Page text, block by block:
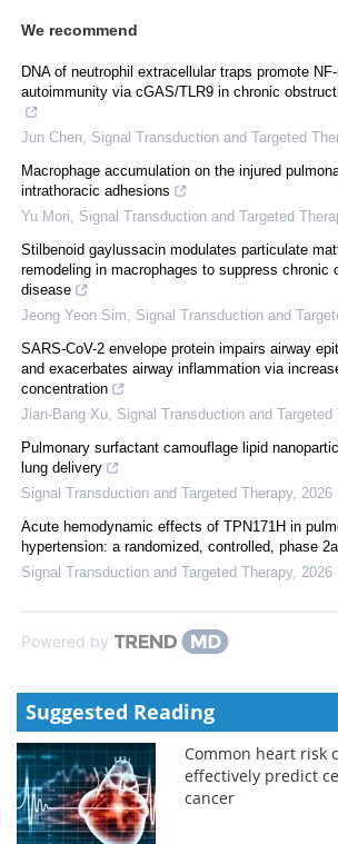
We recommend
DNA of neutrophil extracellular traps promote
autoimmunity via cGAS/TLR9 in chronic
Jun Chen Signal Transduction and Targeted
Macrophage accumulation on the injured
intrathoracic adhesions
Yu Mori
Signal Transduction and Targeted
Stilbenoid gaylussacin modulates particulate
remodeling in macrophages to suppress chronic
disease
Jeong Yeon Sim
Signal Transduction and
SARS-CoV-2 envelope protein impairs airway
and exacerbates airway inflammation via
concentration
Jian-Bang Xu Signal Transduction and Targeted
Pulmonary surfactant camouflage lipid
lung delivery
Signal Transduction and Targeted Therapy, 2026
Acute hemodynamic effects of TPN171H in
hypertension: a randomized, controlled, phase
Signal Transduction and Targeted Therapy, 2026
Powered by
Suggested Reading
Common heart risk
effectively predict
cancer